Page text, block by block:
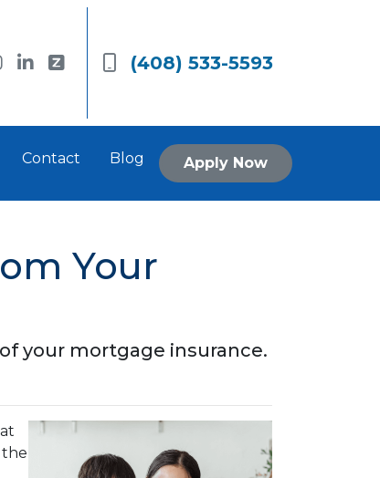
(408) 533-5593
Contact Blog Apply Now
Your
your mortgage insurance.
the